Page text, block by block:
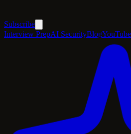
Subscribe
Interview PrepAI SecurityBlogYouTube